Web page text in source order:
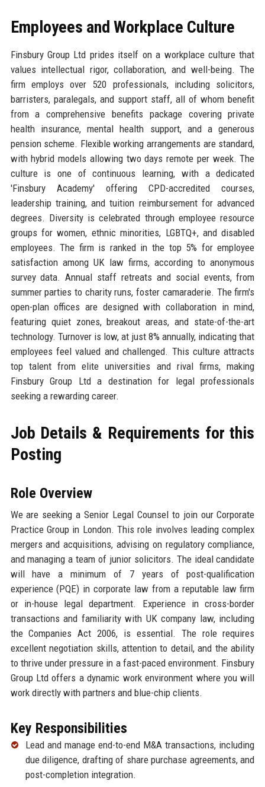
Employees and Workplace Culture
Finsbury Group Ltd prides itself on a workplace culture that
values intellectual rigor, collaboration, and well-being. The
firm employs over 520 professionals, including solicitors,
barristers, paralegals, and support staff, all of whom benefit
from a comprehensive benefits package covering private
health insurance, mental health support, and a generous
pension scheme. Flexible working arrangements are standard,
with hybrid models allowing two days remote per week. The
culture is one of continuous learning, with a dedicated
'Finsbury Academy' offering CPD-accredited courses,
leadership training, and tuition reimbursement for advanced
degrees. Diversity is celebrated through employee resource
groups for women, ethnic minorities, LGBTQ+, and disabled
employees. The firm is ranked in the top 5% for employee
satisfaction among UK law firms, according to anonymous
survey data. Annual staff retreats and social events, from
summer parties to charity runs, foster camaraderie. The firm's
open-plan offices are designed with collaboration in mind,
featuring quiet zones, breakout areas, and state-of-the-art
technology. Turnover is low, at just 8% annually, indicating that
employees feel valued and challenged. This culture attracts
top talent from elite universities and rival firms, making
Finsbury Group Ltd a destination for legal professionals
seeking a rewarding career.
Job Details & Requirements for this
Posting
Role Overview
We are seeking a Senior Legal Counsel to join our Corporate
Practice Group in London. This role involves leading complex
mergers and acquisitions, advising on regulatory compliance,
and managing a team of junior solicitors. The ideal candidate
will have a minimum of 7 years of post-qualification
experience (PQE) in corporate law from a reputable law firm
or in-house legal department. Experience in cross-border
transactions and familiarity with UK company law, including
the Companies Act 2006, is essential. The role requires
excellent negotiation skills, attention to detail, and the ability
to thrive under pressure in a fast-paced environment. Finsbury
Group Ltd offers a dynamic work environment where you will
work directly with partners and blue-chip clients.
Key Responsibilities
Lead and manage end-to-end M&A transactions, including
due diligence, drafting of share purchase agreements, and
post-completion integration.